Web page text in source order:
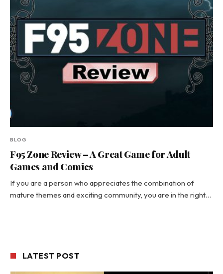
BLOG
F95 Zone Review – A Great Game for Adult
Games and Comics
If you are a person who appreciates the combination of
mature themes and exciting community, you are in the right…
LATEST POST